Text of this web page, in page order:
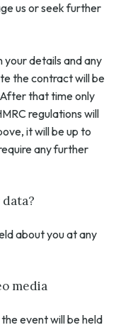
us or seek further
details and any
the contract will be
that time only
regulations will
it will be up to
any further
about you at any
media
event will be held